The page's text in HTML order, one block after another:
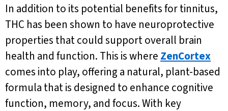
In addition to its potential benefits for tinnitus,
THC has been shown to have neuroprotective
properties that could support overall brain
health and function. This is where ZenCortex
comes into play, offering a natural, plant-based
formula that is designed to enhance cognitive
function, memory, and focus. With key